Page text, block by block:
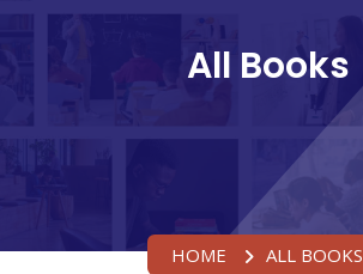
All Books
HOME ALL BOOKS